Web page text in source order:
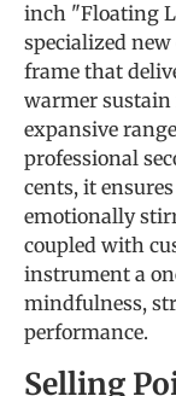
inch "Floating
specialized
frame that
warmer
expansive
professional
cents, it
emotionally
coupled with
instrument a
mindfulness,
performance.
Selling